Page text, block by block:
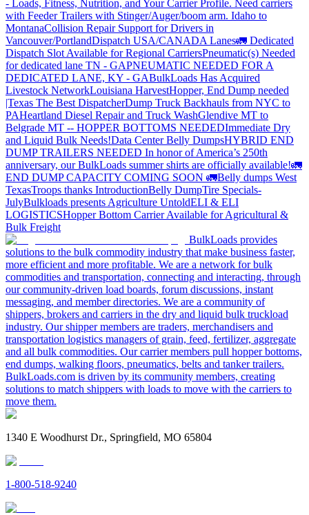
- Loads, Fitness, Nutrition, and Your Carrier Profile. Need carriers
with Feeder Trailers with Stinger/Auger/boom arm. Idaho to
MontanaCollision Repair Support for Drivers in
Vancouver/PortlandDispatch USA/CANADA Lanes🚛 Dedicated
Dispatch Slot Available for Regional CarriersPneumatic(s) Needed
for dedicated lane TN - GAPNEUMATIC NEEDED FOR A
DEDICATED LANE, KY - GABulkLoads Has Acquired
Livestock NetworkLouisiana HarvestHopper, End Dump needed
|Texas The Best DispatcherDump Truck Backhauls from NYC to
PAHeartland Diesel Repair and Truck WashGlendive MT to
Belgrade MT -- HOPPER BOTTOMS NEEDEDImmediate Dry
and Liquid Bulk Needs!Data Center Belly DumpsHYBRID END
DUMP TRAILERS NEEDED In honor of America’s 250th
anniversary, our BulkLoads summer shirts are officially available!🚛
END DUMP CAPACITY COMING SOON 🚛Belly dumps West
TexasTroops thanks IntroductionBelly DumpTire Specials-
JulyBulkloads presents Agriculture UntoldELI & ELI
LOGISTICSHopper Bottom Carrier Available for Agricultural &
Bulk Freight
BulkLoads provides
solutions to the bulk commodity industry that make business faster,
more efficient and more profitable. We are a network for bulk
commodities and transportation, connecting and interacting, through
our community-driven load boards, forum discussions, instant
messaging, and member directories. We are a community of
shippers, brokers and carriers in the dry and liquid bulk truckload
industry. Our shipper members are traders, merchandisers and
transportation logistics managers of grain, feed, fertilizer, aggregate
and all bulk commodities. Our carrier members pull hopper bottoms,
end dumps, walking floors, pneumatics, belts and tanker trailers.
BulkLoads.com is driven by its community members, creating
solutions to match shippers with loads to move with the carriers to
move them.
1340 E Woodhurst Dr., Springfield, MO 65804
1-800-518-9240